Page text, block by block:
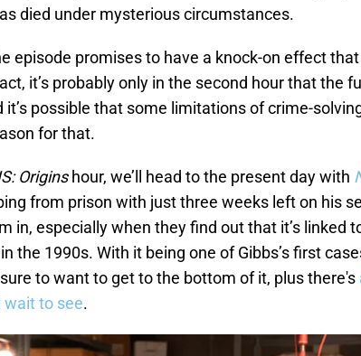
died under mysterious circumstances.
episode promises to have a knock-on effect
it’s probably only in the second hour that the
it’s possible that some limitations of crime-
for that.
Originshour, we’ll head to the present day with
from prison with just three weeks left on his
in, especially when they find out that it’s linked
the 1990s. With it being one of Gibbs’s first
to want to get to the bottom of it, plus there's
wait to see.